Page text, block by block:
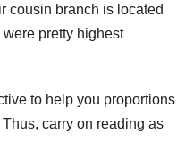
cousin branch is located
were pretty highest
to help you proportions
carry on reading as